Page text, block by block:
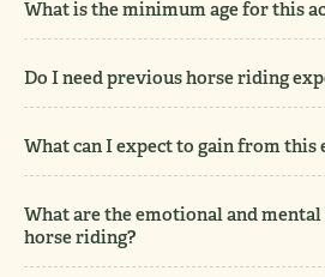
What is the minimum age for this
Do I need previous horse riding
What can I expect to gain from this
What are the emotional and
horse riding?